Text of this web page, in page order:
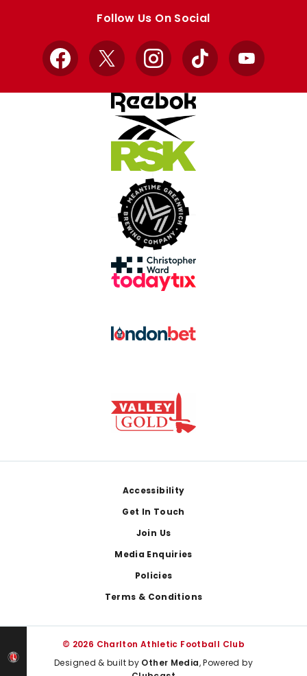
Follow Us On Social
Facebook
X InstagramTikTok YouTube
Accessibility
Get In Touch
Join Us
Media Enquiries
Policies
Terms & Conditions
© 2026 Charlton Athletic Football Club
Designed & built by Other Media, Powered by